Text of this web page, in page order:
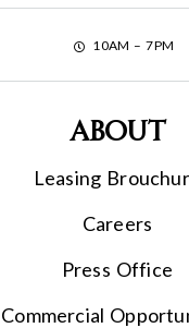
10AM – 7PM
About
Leasing
Careers
Press Office
Commercial